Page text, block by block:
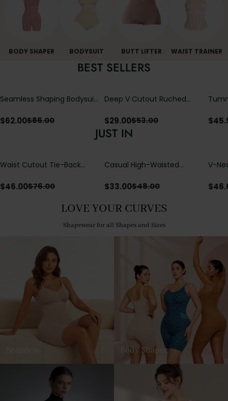
BODY SHAPER BODYSUIT BUTT LIFTER WAIST TRAINER
BEST SELLERS
Seamless Shaping Bodysuit
Tummy & Butt Lift
$62.00$86.00
Deep V Cutout Ruched
Crisscross Open Back
$29.00$53.00 $
JUST IN
Waist Cutout Tie-Back
$46.00$76.00
Casual High-Waisted
with Loose Pockets |
$33.00$48.00
V-
$
LOVE YOUR CURVES
Shapewear for all Shapes and Sizes
Body Shaper